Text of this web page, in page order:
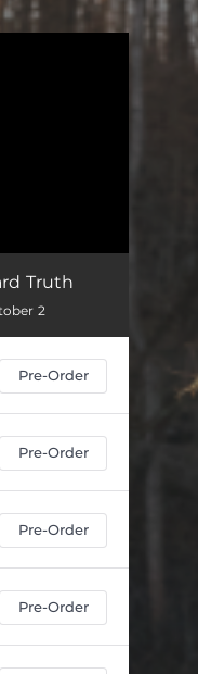
Truth
2
Pre-Order
Pre-Order
Pre-Order
Pre-Order